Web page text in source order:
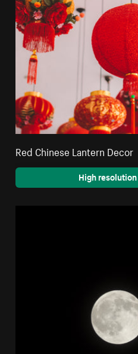
Red Chinese Lantern Decor
High